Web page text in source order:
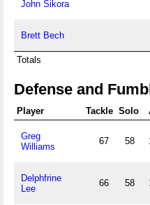
John Sikora
Brett Bech
Totals
Defense and
Player Tackle Solo
Greg
Williams
67 58
Delphfrine
Lee
66 58